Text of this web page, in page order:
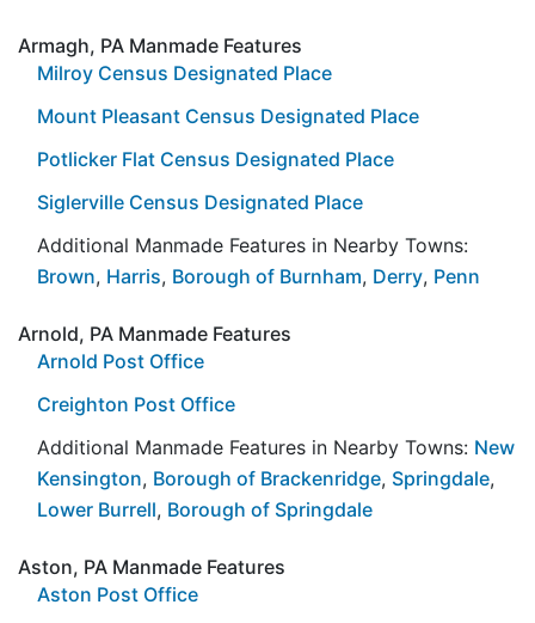
Armagh, PA Manmade Features
Milroy Census Designated Place
Mount Pleasant Census Designated Place
Potlicker Flat Census Designated Place
Siglerville Census Designated Place
Additional Manmade Features in Nearby Towns:
Brown, Harris, Borough of Burnham, Derry, Penn
Arnold, PA Manmade Features
Arnold Post Office
Creighton Post Office
Additional Manmade Features in Nearby Towns: New
Kensington, Borough of Brackenridge, Springdale,
Lower Burrell, Borough of Springdale
Aston, PA Manmade Features
Aston Post Office